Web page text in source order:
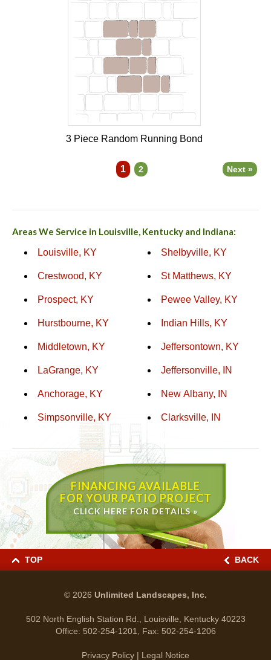
3 Piece Random Running Bond
1 2 Next »
Areas We Service in Louisville, Kentucky and Indiana:
Louisville, KY
Crestwood, KY
Prospect, KY
Hurstbourne, KY
Middletown, KY
LaGrange, KY
Anchorage, KY
Simpsonville, KY
Shelbyville, KY
St Matthews, KY
Pewee Valley, KY
Indian Hills, KY
Jeffersontown, KY
Jeffersonville, IN
New Albany, IN
Clarksville, IN
FINANCING AVAILABLE
FOR YOUR PATIO PROJECT
CLICK HERE FOR DETAILS »
TOP BACK
© 2026 Unlimited Landscapes, Inc.
502 North English Station Rd., Louisville, Kentucky 40223
Office: 502-254-1201 , Fax: 502-254-1206
Privacy Policy | Legal Notice